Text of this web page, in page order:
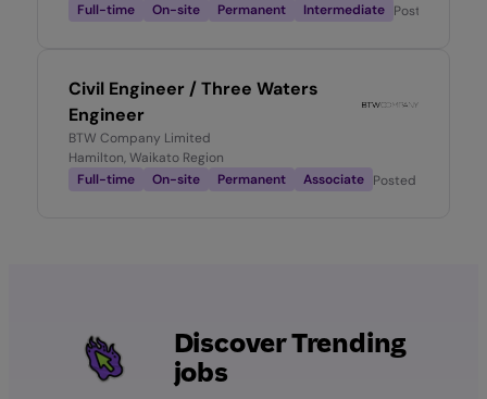
Full-time
On-site Permanent Intermediate Posted
Civil Engineer / Three Waters
Engineer
BTW Company Limited
Hamilton, Waikato Region
Full-time
On-site Permanent Associate Posted
Discover Trending
jobs